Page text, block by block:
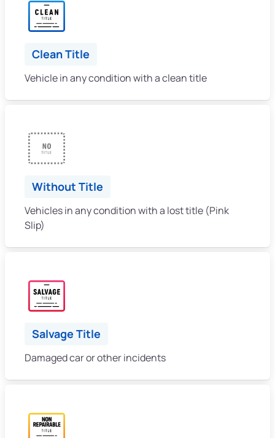
Clean Title
Vehicle in any condition with a clean title
Without Title
Vehicles in any condition with a lost title (Pink
Slip)
Salvage Title
Damaged car or other incidents